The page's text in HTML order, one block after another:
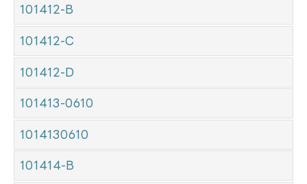
101412-B
101412-C
101412-D
101413-0610
1014130610
101414-B